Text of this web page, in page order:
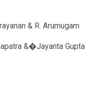
& R. Arumugam
&�Jayanta Gupta